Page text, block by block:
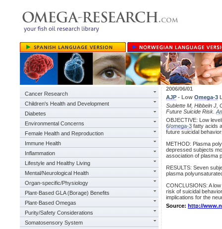
Cancer Research
Children's Health and Development
Diabetes
Environmental Concerns
Female Health and Reproduction
Immune Health
Inflammation
Lifestyle and Healthy Living
Mental/Neurological Health
Organ-specific/Physiology
Plant-Based GLA (Borage) Benefits
Plant-Based Omegas
Purity/Safety Considerations
Somatosensory System
2006/06/01
AJP - Low Omega-3
Sublette M, Hibbeln J,
Future Suicide Risk.
OBJECTIVE: Low
6/omega-3 fatty acids
future suicidal
METHOD: Plasma
depressed subjects
association of plasma
RESULTS: Seven
plasma
CONCLUSIONS: A
risk of suicidal
implications for the
Source: http://